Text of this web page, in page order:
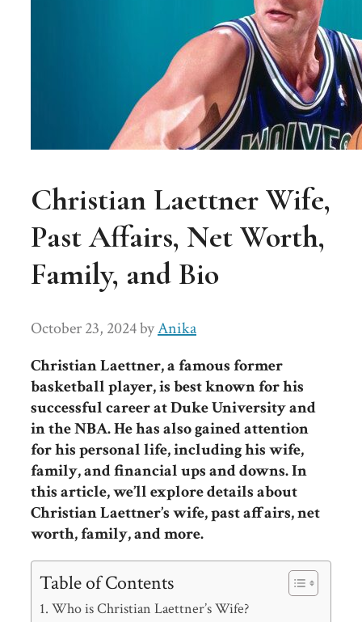
Christian Laettner Wife,
Past Affairs, Net Worth,
Family, and Bio
October 23, 2024byAnika
Christian Laettner, a famous former
basketball player, is best known for his
successful career at Duke University and
in the NBA. He has also gained attention
for his personal life, including his wife,
family, and financial ups and downs. In
this article, we’ll explore details about
Christian Laettner’s wife, past affairs, net
worth, family, and more.
Table of Contents
Who is Christian Laettner’s Wife?